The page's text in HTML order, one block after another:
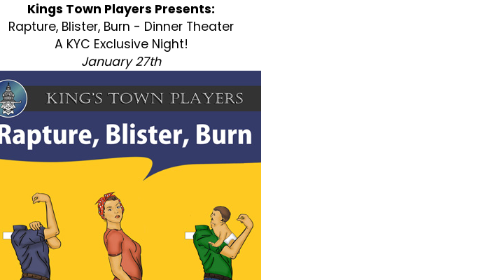
Kings Town Players Presents:
Rapture, Blister, Burn - Dinner Theater
A KYC Exclusive Night!
January 27th